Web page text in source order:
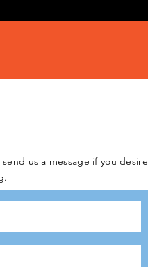
us a message if you desire